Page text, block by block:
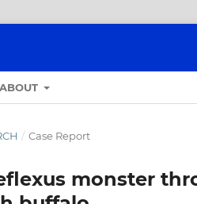
ABOUT
/ Case Report
monster